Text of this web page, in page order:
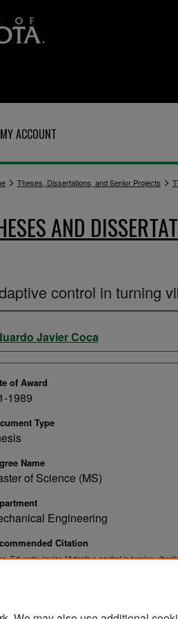
MY ACCOUNT
> Theses, Dissertations, and Senior Projects >
AND
control in turning
Javier Coca
of Award
1989
Type
Name
of Science (MS)
Engineering
Citation
Eduardo Javier, "Adaptive control in turning